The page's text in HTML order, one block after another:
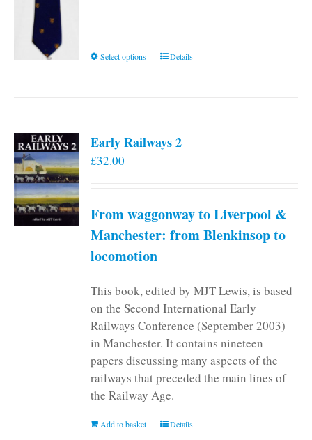
Select options
This
The
chosen
on
page
Details
Early Railways 2
£32.00
From waggonway to Liverpool &
Manchester: from Blenkinsop to
locomotion
This book, edited by MJT Lewis, is based
on the Second International Early
Railways Conference (September 2003)
in Manchester. It contains nineteen
papers discussing many aspects of the
railways that preceded the main lines of
the Railway Age.
Add to basket Details